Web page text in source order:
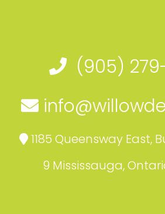
(905)
1185 Queensway East,
9 Mississauga,